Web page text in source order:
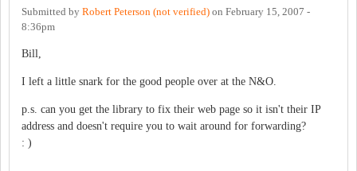
Submitted by Robert Peterson (not verified) on February 15, 2007 -
8:36pm
Bill,
I left a little snark for the good people over at the N&O.
p.s. can you get the library to fix their web page so it isn't their IP
address and doesn't require you to wait around for forwarding?
: )